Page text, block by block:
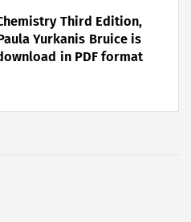
Third Edition,
Yurkanis Bruice is
in PDF format